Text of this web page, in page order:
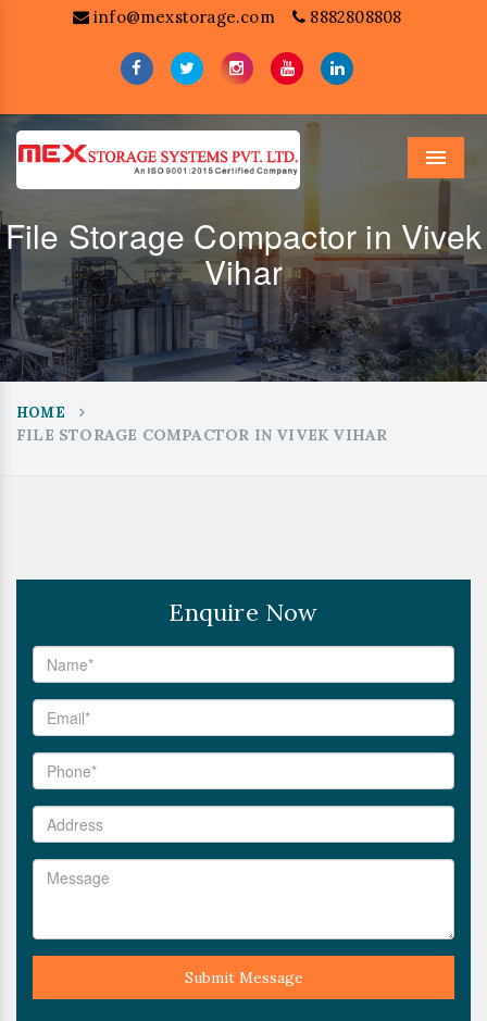
info@mexstorage.com 8882808808
Menu
File Storage Compactor in Vivek
Vihar
HOME
FILE STORAGE COMPACTOR IN VIVEK VIHAR
Enquire Now
Submit Message